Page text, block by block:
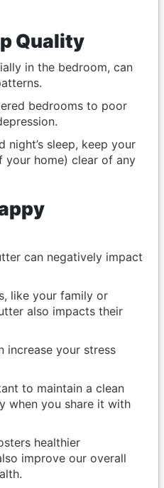
Quality
in the bedroom, can
bedrooms to poor
night’s sleep, keep your
your home) clear of any
can negatively impact
like your family or
also impacts their
increase your stress
to maintain a clean
when you share it with
healthier
improve our overall